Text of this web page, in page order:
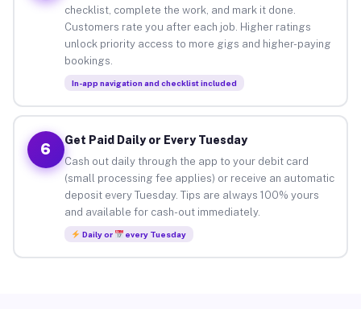
checklist, complete the work, and mark it done.
Customers rate you after each job. Higher ratings
unlock priority access to more gigs and higher-paying
bookings.
In-app navigation and checklist included
6
Get Paid Daily or Every Tuesday
Cash out daily through the app to your debit card
(small processing fee applies) or receive an automatic
deposit every Tuesday. Tips are always 100% yours
and available for cash-out immediately.
Daily or every Tuesday